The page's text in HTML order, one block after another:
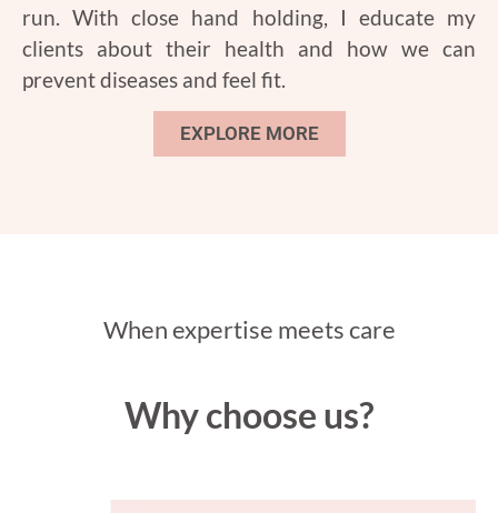
run. With close hand holding, I educate my
clients about their health and how we can
prevent diseases and feel fit.
EXPLORE MORE
When expertise meets care
Why choose us?